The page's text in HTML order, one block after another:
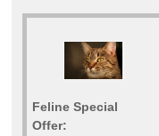
Feline Special
Offer: